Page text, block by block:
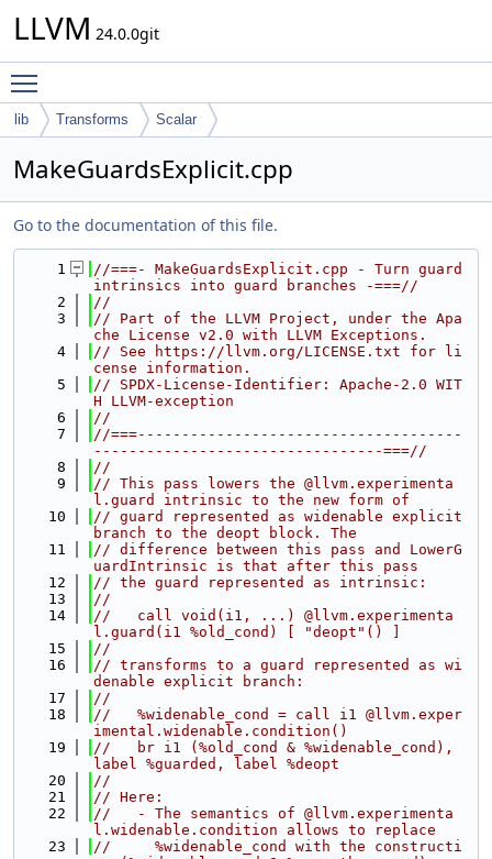
LLVM 24.0.0git
lib Transforms Scalar
MakeGuardsExplicit.cpp
Go to the documentation of this file.
    1
//===- MakeGuardsExplicit.cpp - Turn guard
intrinsics into guard branches -===//
    2
//
    3
// Part of the LLVM Project, under the Apa
che License v2.0 with LLVM Exceptions.
    4
// See https://llvm.org/LICENSE.txt for li
cense information.
    5
// SPDX-License-Identifier: Apache-2.0 WIT
H LLVM-exception
    6
//
    7
//===-------------------------------------
---------------------------------===//
    8
//
    9
// This pass lowers the @llvm.experimenta
l.guard intrinsic to the new form of
   10
// guard represented as widenable explicit
branch to the deopt block. The
   11
// difference between this pass and LowerG
uardIntrinsic is that after this pass
   12
// the guard represented as intrinsic:
   13
//
   14
//   call void(i1, ...) @llvm.experimenta
l.guard(i1 %old_cond) [ "deopt"() ]
   15
//
   16
// transforms to a guard represented as wi
denable explicit branch:
   17
//
   18
//   %widenable_cond = call i1 @llvm.exper
imental.widenable.condition()
   19
//   br i1 (%old_cond & %widenable_cond),
label %guarded, label %deopt
   20
//
   21
// Here:
   22
//   - The semantics of @llvm.experimenta
l.widenable.condition allows to replace
   23
//     %widenable_cond with the constructi